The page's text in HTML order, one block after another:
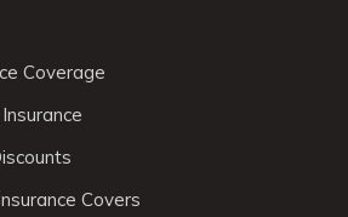
Coverage
Covers